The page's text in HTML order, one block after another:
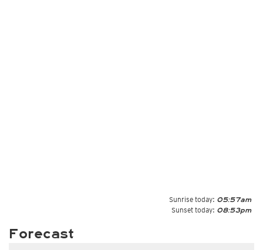
Sunrise today: 05:57am
Sunset today: 08:53pm
Forecast